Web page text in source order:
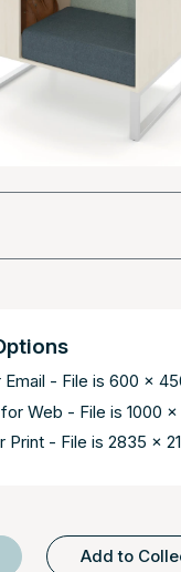
Email - File is 600 x
Web - File is 1000 x
Print - File is 2835 x
Add to